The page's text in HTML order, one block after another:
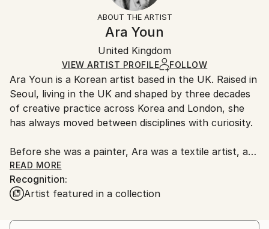
Certificate is Included
Ships in a Box
Ships in a box. Artists are responsible for packaging
and adhering to Saatchi Art’spackaging guidelines.
Ships From:
United Kingdom.
Customs:
Shipments from United Kingdom may experience
delays due to country's regulations for exporting
ABOUT THE ARTIST
Ara Youn
United Kingdom
VIEW ARTIST PROFILE FOLLOW
Ara Youn is a Korean artist based in the UK. Raised in
Seoul, living in the UK and shaped by three decades
of creative practice across Korea and London, she
has always moved between disciplines with curiosity.
Before she was a painter, Ara was a textile artist, a
graphic designer, a global corporate creative, and a
fashion founder. These experiences each added its
own layer to her artistic language, and all of them
READ MORE
Recognition:
Artist featured in a collection